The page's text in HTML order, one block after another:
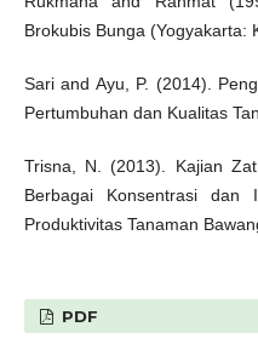
Brokubis Bunga (Yogyakarta:
Sari and Ayu, P. (2014).
Pertumbuhan dan Kualitas
Trisna, N. (2013). Kajian
Berbagai Konsentrasi dan
Produktivitas Tanaman
PDF